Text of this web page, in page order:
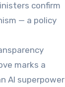
confirm
— a policy
marks a
AI superpower